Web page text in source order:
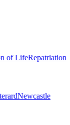
of LifeRepatriation
Newcastle